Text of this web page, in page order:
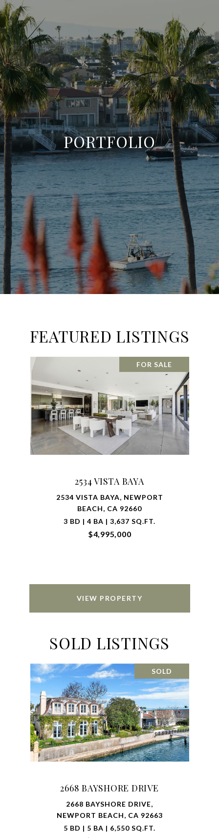
PORTFOLIO
FEATURED LISTINGS
FOR SALE
2534 VISTA BAYA
2534 VISTA BAYA, NEWPORT
BEACH, CA 92660
3 BD | 4 BA | 3,637 SQ.FT.
$4,995,000
VIEW PROPERTY
SOLD LISTINGS
SOLD
2668 BAYSHORE DRIVE
2668 BAYSHORE DRIVE,
NEWPORT BEACH, CA 92663
5 BD | 5 BA | 6,550 SQ.FT.